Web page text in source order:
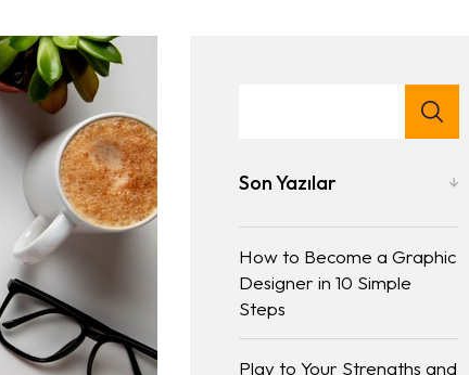
Son Yazılar
How to Become a Graphic
Designer in 10 Simple
Steps
Play to Your Strengths and